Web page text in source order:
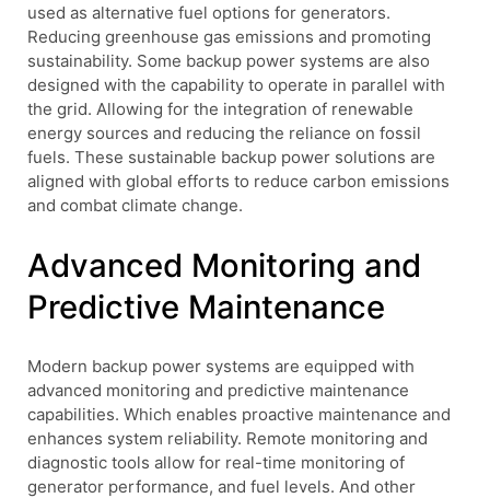
used as alternative fuel options for generators.
Reducing greenhouse gas emissions and promoting
sustainability. Some backup power systems are also
designed with the capability to operate in parallel with
the grid. Allowing for the integration of renewable
energy sources and reducing the reliance on fossil
fuels. These sustainable backup power solutions are
aligned with global efforts to reduce carbon emissions
and combat climate change.
Advanced Monitoring and
Predictive Maintenance
Modern backup power systems are equipped with
advanced monitoring and predictive maintenance
capabilities. Which enables proactive maintenance and
enhances system reliability. Remote monitoring and
diagnostic tools allow for real-time monitoring of
generator performance, and fuel levels. And other